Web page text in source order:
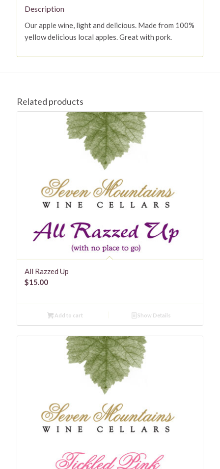
Description
Our apple wine, light and delicious. Made from 100%
yellow delicious local apples. Great with pork.
Related products
All Razzed Up
$15.00
Add to cart Show Details